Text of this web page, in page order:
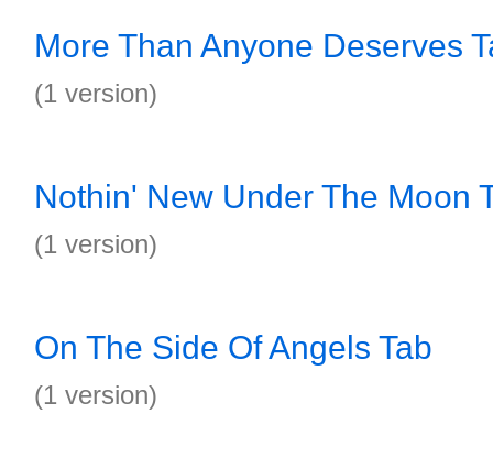
More Than Anyone Deserves
(1 version)
Nothin' New Under The Moon
(1 version)
On The Side Of Angels Tab
(1 version)